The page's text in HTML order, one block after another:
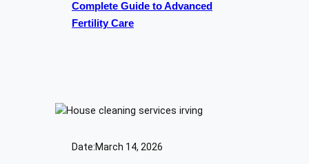
Complete Guide to Advanced
Fertility Care
Date:March 14, 2026